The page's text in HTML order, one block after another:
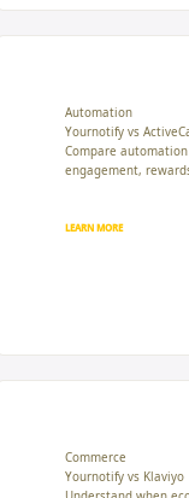
Automation
Yournotify vs
Compare
engagement,
LEARN MORE
Commerce
Yournotify vs Klaviyo